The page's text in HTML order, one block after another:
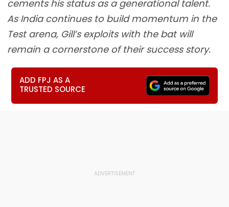
cements his status as a generational talent.
As India continues to build momentum in the
Test arena, Gill’s exploits with the bat will
remain a cornerstone of their success story.
ADD FPJ AS A
TRUSTED SOURCE